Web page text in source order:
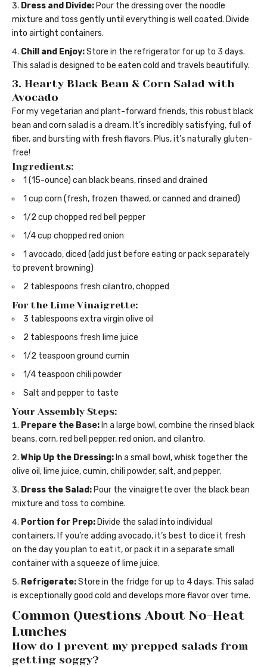
Dress and Divide: Pour the dressing over the noodle
mixture and toss gently until everything is well coated. Divide
into airtight containers.
Chill and Enjoy:Store in the refrigerator for up to 3 days.
This salad is designed to be eaten cold and travels beautifully.
3. Hearty Black Bean & Corn Salad with
Avocado
For my vegetarian and plant-forward friends, this robust black
bean and corn salad is a dream. It’s incredibly satisfying, full of
fiber, and bursting with fresh flavors. Plus, it’s naturally gluten-
free!
Ingredients:
1 (15-ounce) can black beans, rinsed and drained
1 cup corn (fresh, frozen thawed, or canned and drained)
1/2 cup chopped red bell pepper
1/4 cup chopped red onion
1 avocado, diced (add just before eating or pack separately
to prevent browning)
2 tablespoons fresh cilantro, chopped
For the Lime Vinaigrette:
3 tablespoons extra virgin olive oil
2 tablespoons fresh lime juice
1/2 teaspoon ground cumin
1/4 teaspoon chili powder
Salt and pepper to taste
Your Assembly Steps:
Prepare the Base: In a large bowl, combine the rinsed black
beans, corn, red bell pepper, red onion, and cilantro.
Whip Up the Dressing: In a small bowl, whisk together the
olive oil, lime juice, cumin, chili powder, salt, and pepper.
Dress the Salad: Pour the vinaigrette over the black bean
mixture and toss to combine.
Portion for Prep: Divide the salad into individual
containers. If you’re adding avocado, it’s best to dice it fresh
on the day you plan to eat it, or pack it in a separate small
container with a squeeze of lime juice.
Refrigerate:Store in the fridge for up to 4 days. This salad
is exceptionally good cold and develops more flavor over time.
Common Questions About No-Heat
Lunches
How do I prevent my prepped salads from
getting soggy?